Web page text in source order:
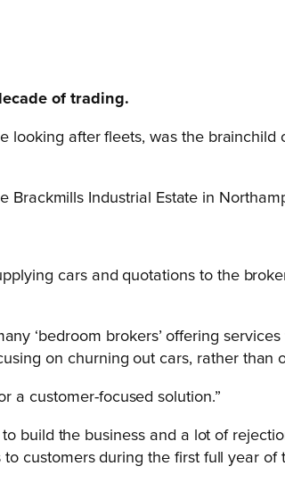
of trading.
looking after fleets, was the brainchild
Brackmills Industrial Estate in
cars and quotations to the
‘bedroom brokers’ offering
on churning out cars, rather than
a customer-focused solution.”
build the business and a lot of
customers during the first full year of